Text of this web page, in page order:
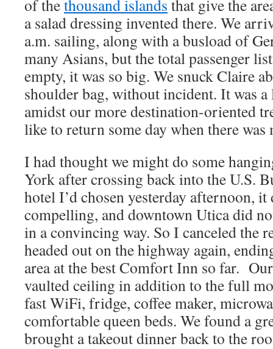
of thethousand islands that give the
a salad dressing invented there. We
a.m. sailing, along with a busload of
many Asians, but the total passenger
empty, it was so big. We snuck Claire
shoulder bag, without incident. It was
amidst our more destination-oriented
like to return some day when there
I had thought we might do some
York after crossing back into the U.S.
hotel I’d chosen yesterday afternoon, it
compelling, and downtown Utica did
in a convincing way. So I canceled the
headed out on the highway again,
area at the best Comfort Inn so far.
vaulted ceiling in addition to the full
fast WiFi, fridge, coffee maker,
comfortable queen beds. We found a
brought a takeout dinner back to the